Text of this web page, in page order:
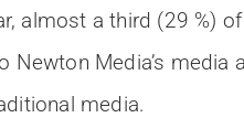
almost a third (29 %)
Media’s
media.